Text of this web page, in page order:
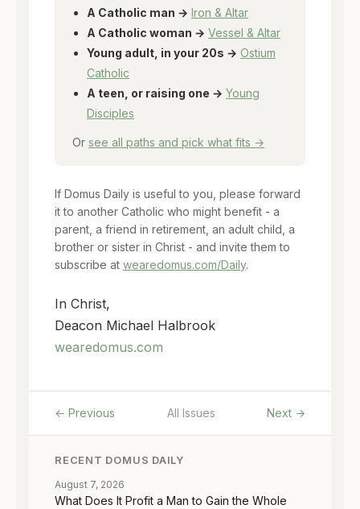
A Catholic man → Iron & Altar
A Catholic woman → Vessel & Altar
Young adult, in your 20s → Ostium
Catholic
A teen, or raising one → Young
Disciples
Or see all paths and pick what fits →
If Domus Daily is useful to you, please forward
it to another Catholic who might benefit - a
parent, a friend in retirement, an adult child, a
brother or sister in Christ - and invite them to
subscribe at wearedomus.com/Daily.
In Christ,
Deacon Michael Halbrook
wearedomus.com
← Previous All Issues Next →
RECENT DOMUS DAILY
August 7, 2026
What Does It Profit a Man to Gain the Whole